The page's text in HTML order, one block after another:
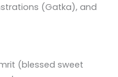
(Gatka), and
(blessed sweet